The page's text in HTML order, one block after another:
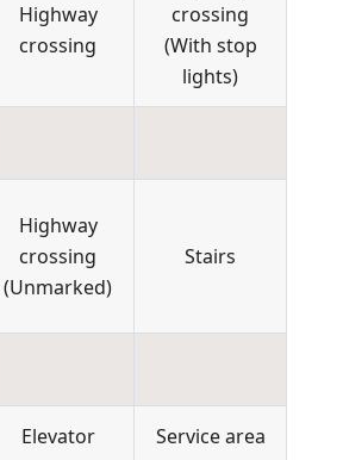
Highway
crossing
crossing
(With stop
lights)
Highway
crossing
(Unmarked)
Stairs
Elevator Service area